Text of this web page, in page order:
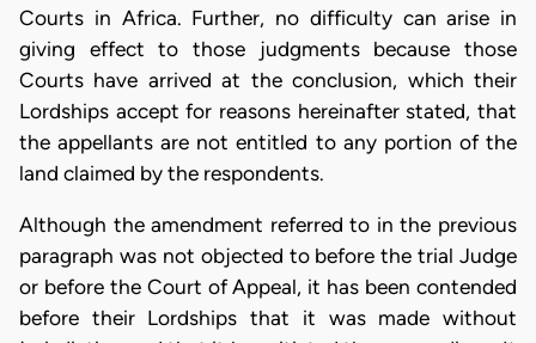
Courts in Africa. Further, no difficulty can arise in
giving effect to those judgments because those
Courts have arrived at the conclusion, which their
Lordships accept for reasons hereinafter stated, that
the appellants are not entitled to any portion of the
land claimed by the respondents.
Although the amendment referred to in the previous
paragraph was not objected to before the trial Judge
or before the Court of Appeal, it has been contended
before their Lordships that it was made without